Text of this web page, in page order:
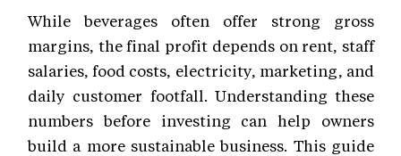
While beverages often offer strong gross
margins, the final profit depends on rent, staff
salaries, food costs, electricity, marketing, and
daily customer footfall. Understanding these
numbers before investing can help owners
build a more sustainable business. This guide